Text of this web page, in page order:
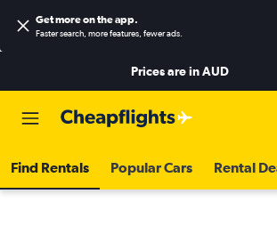
Get more on the app.
Faster search, more features, fewer ads.
Prices are inAUD
Find Rentals Popular Cars Rental